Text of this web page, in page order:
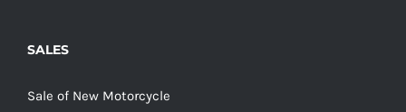
SALES
Sale of New Motorcycle